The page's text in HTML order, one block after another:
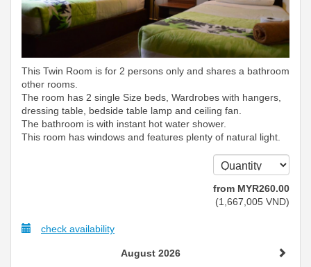
This Twin Room is for 2 persons only and shares a bathroom
other rooms.
The room has 2 single Size beds, Wardrobes with hangers,
dressing table, bedside table lamp and ceiling fan.
The bathroom is with instant hot water shower.
This room has windows and features plenty of natural light.
from MYR260.00
(1,667,005 VND)
check availability
August 2026